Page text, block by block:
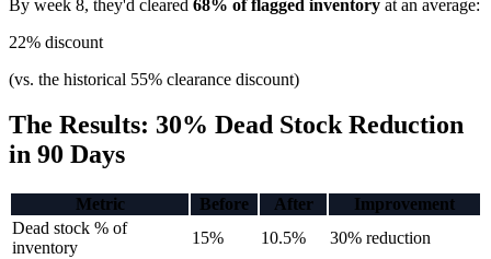
By week 8, they'd cleared 68% of flagged inventory at an average:
22% discount
(vs. the historical 55% clearance discount)
The Results: 30% Dead Stock Reduction
in 90 Days
Metric Before After
Improvement
Dead stock % of
inventory
15% 10.5%
30% reduction